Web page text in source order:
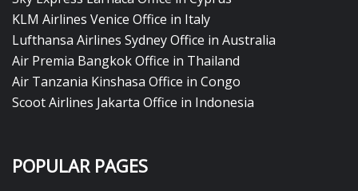
KLM Airlines Venice Office in Italy
Lufthansa Airlines Sydney Office in Australia
Air Premia Bangkok Office in Thailand
Air Tanzania Kinshasa Office in Congo
Scoot Airlines Jakarta Office in Indonesia
POPULAR PAGES